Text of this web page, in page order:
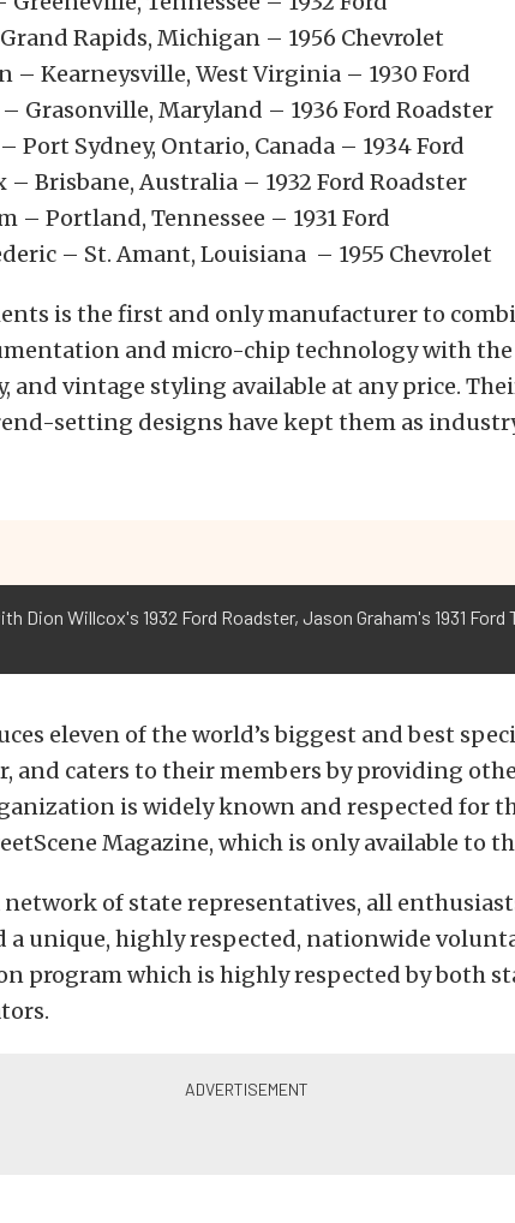
Rapids, Michigan – 1956 Chevrolet
– Kearneysville, West Virginia – 1930 Ford
Grasonville, Maryland – 1936 Ford Roadster
Port Sydney, Ontario, Canada – 1934 Ford
Brisbane, Australia – 1932 Ford Roadster
– Portland, Tennessee – 1931 Ford
– St. Amant, Louisiana – 1955 Chevrolet
is the first and only manufacturer to
and micro-chip technology with
and vintage styling available at any price.
setting designs have kept them as
Dion Willcox's 1932 Ford Roadster, Jason Graham's 1931 Ford
eleven of the world’s biggest and best
and caters to their members by providing
is widely known and respected for
Magazine, which is only available to
network of state representatives, all
a unique, highly respected, nationwide
program which is highly respected by both